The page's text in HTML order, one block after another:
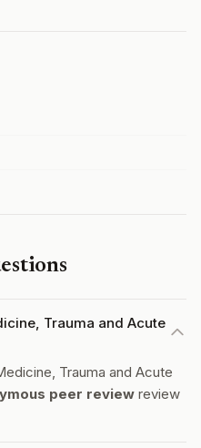
Trauma and Acute
Trauma and Acute
peer review review